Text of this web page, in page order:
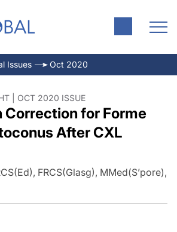
Issues Oct 2020
| OCT 2020 ISSUE
Correction for Forme
After CXL
FRCS(Glasg), MMed(S’pore),